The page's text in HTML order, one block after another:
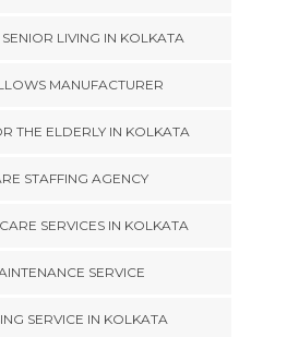
LIVING IN KOLKATA
MANUFACTURER
THE ELDERLY IN KOLKATA
STAFFING AGENCY
SERVICES IN KOLKATA
SERVICE
SERVICE IN KOLKATA